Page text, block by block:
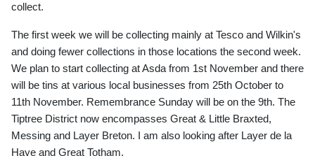
collect.
The first week we will be collecting mainly at Tesco and Wilkin's
and doing fewer collections in those locations the second week.
We plan to start collecting at Asda from 1st November and there
will be tins at various local businesses from 25th October to
11th November. Remembrance Sunday will be on the 9th. The
Tiptree District now encompasses Great & Little Braxted,
Messing and Layer Breton. I am also looking after Layer de la
Haye and Great Totham.